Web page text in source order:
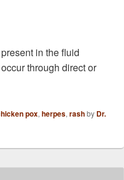
in the fluid
through direct or
pox, herpes, rashby Dr.